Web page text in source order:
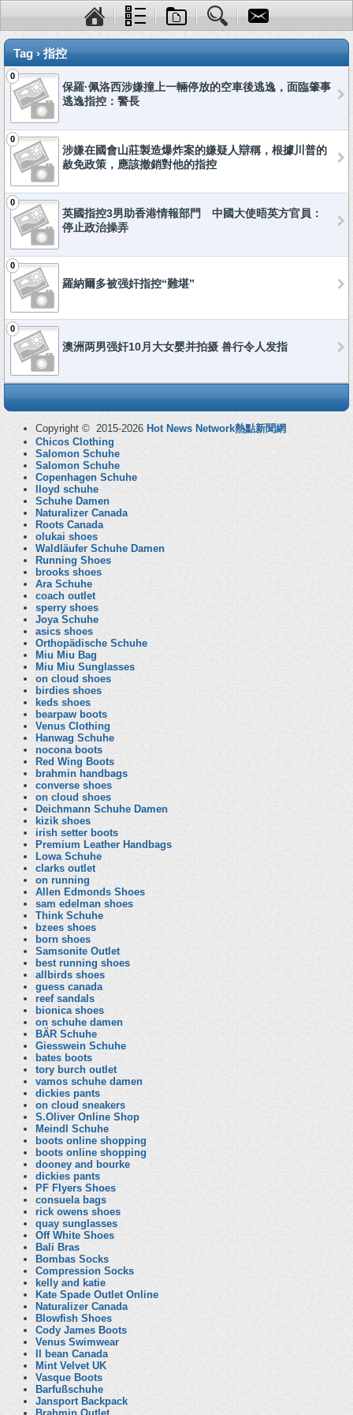
Tag › 指控
0
保羅·佩洛西涉嫌撞上一輛停放的空車後逃逸，面臨肇事
逃逸指控：警長
0
涉嫌在國會山莊製造爆炸案的嫌疑人辯稱，根據川普的
赦免政策，應該撤銷對他的指控
0
英國指控3男助香港情報部門 中國大使晤英方官員：
停止政治操弄
0
羅納爾多被强奸指控“難堪”
0
澳洲两男强奸10月大女婴并拍摄 兽行令人发指
Copyright © 2015-2026 Hot News Network熱點新聞網
Chicos Clothing
Salomon Schuhe
Salomon Schuhe
Copenhagen Schuhe
lloyd schuhe
Schuhe Damen
Naturalizer Canada
Roots Canada
olukai shoes
Waldläufer Schuhe Damen
Running Shoes
brooks shoes
Ara Schuhe
coach outlet
sperry shoes
Joya Schuhe
asics shoes
Orthopädische Schuhe
Miu Miu Bag
Miu Miu Sunglasses
on cloud shoes
birdies shoes
keds shoes
bearpaw boots
Venus Clothing
Hanwag Schuhe
nocona boots
Red Wing Boots
brahmin handbags
converse shoes
on cloud shoes
Deichmann Schuhe Damen
kizik shoes
irish setter boots
Premium Leather Handbags
Lowa Schuhe
clarks outlet
on running
Allen Edmonds Shoes
sam edelman shoes
Think Schuhe
bzees shoes
born shoes
Samsonite Outlet
best running shoes
allbirds shoes
guess canada
reef sandals
bionica shoes
on schuhe damen
BÄR Schuhe
Giesswein Schuhe
bates boots
tory burch outlet
vamos schuhe damen
dickies pants
on cloud sneakers
S.Oliver Online Shop
Meindl Schuhe
boots online shopping
boots online shopping
dooney and bourke
dickies pants
PF Flyers Shoes
consuela bags
rick owens shoes
quay sunglasses
Off White Shoes
Bali Bras
Bombas Socks
Compression Socks
kelly and katie
Kate Spade Outlet Online
Naturalizer Canada
Blowfish Shoes
Cody James Boots
Venus Swimwear
ll bean Canada
Mint Velvet UK
Vasque Boots
Barfußschuhe
Jansport Backpack